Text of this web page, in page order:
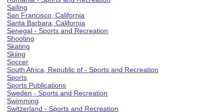
Sailing
San Francisco, California
Santa Barbara, California
Senegal - Sports and Recreation
Shooting
Skating
Skiing
Soccer
South Africa, Republic of - Sports and Recreation
Sports
Sports Publications
Sweden - Sports and Recreation
Swimming
Switzerland - Sports and Recreation